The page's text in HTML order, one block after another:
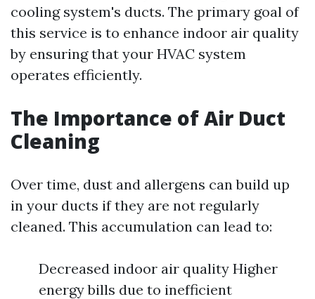
cooling system's ducts. The primary goal of
this service is to enhance indoor air quality
by ensuring that your HVAC system
operates efficiently.
The Importance of Air Duct
Cleaning
Over time, dust and allergens can build up
in your ducts if they are not regularly
cleaned. This accumulation can lead to:
Decreased indoor air quality Higher
energy bills due to inefficient